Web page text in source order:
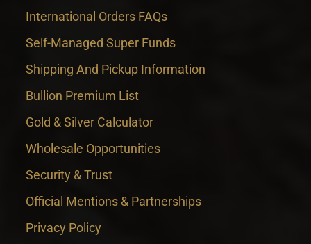
International Orders FAQs
Self-Managed Super Funds
Shipping And Pickup Information
Bullion Premium List
Gold & Silver Calculator
Wholesale Opportunities
Security & Trust
Official Mentions & Partnerships
Privacy Policy